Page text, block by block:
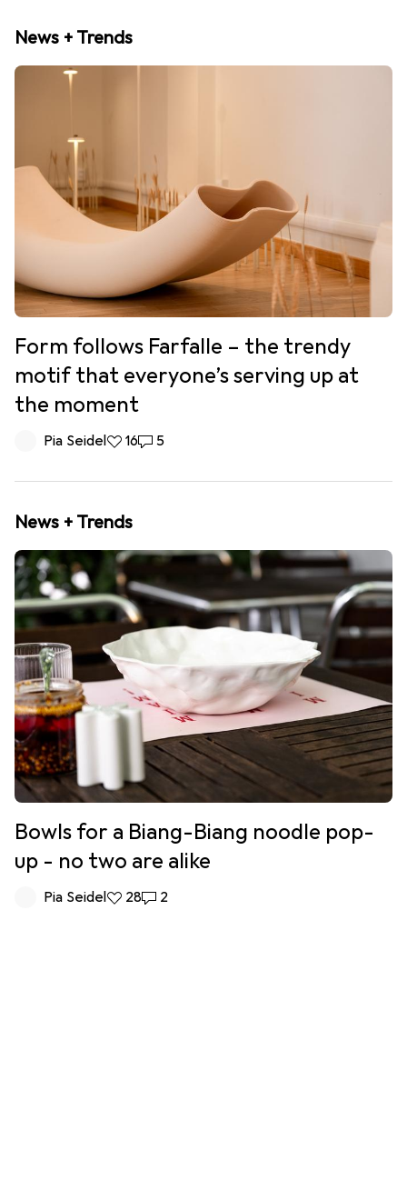
News + Trends
Form follows Farfalle – the trendy
motif that everyone’s serving up at
the moment
Pia Seidel16 likes
165 comments
5
News + Trends
Bowls for a Biang-Biang noodle pop-
up - no two are alike
Pia Seidel28 likes
282 comments
2